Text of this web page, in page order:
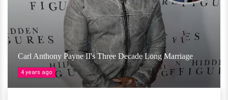
Carl Anthony Payne II's Three Decade Long Marriage
4 years ago